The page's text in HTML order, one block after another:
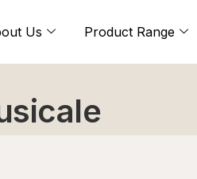
Us Product Range